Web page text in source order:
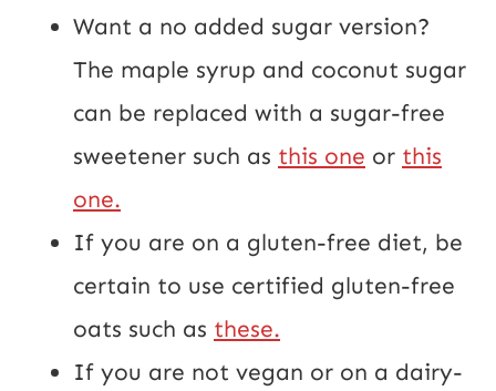
Want a no added sugar version?
The maple syrup and coconut sugar
can be replaced with a sugar-free
sweetener such as this one or this
one.
If you are on a gluten-free diet, be
certain to use certified gluten-free
oats such as these.
If you are not vegan or on a dairy-